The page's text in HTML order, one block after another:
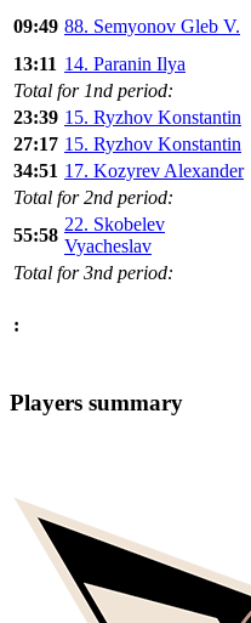
09:49 88. Semyonov Gleb V.
13:11 14. Paranin Ilya
Total for 1nd period:
23:39 15. Ryzhov Konstantin
27:17 15. Ryzhov Konstantin
34:51 17. Kozyrev Alexander
Total for 2nd period:
55:58
22. Skobelev
Vyacheslav
Total for 3nd period:
:
Players summary